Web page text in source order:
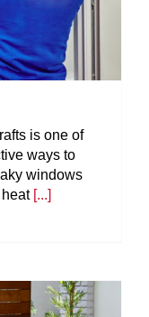
is one of
ways to
windows
[...]